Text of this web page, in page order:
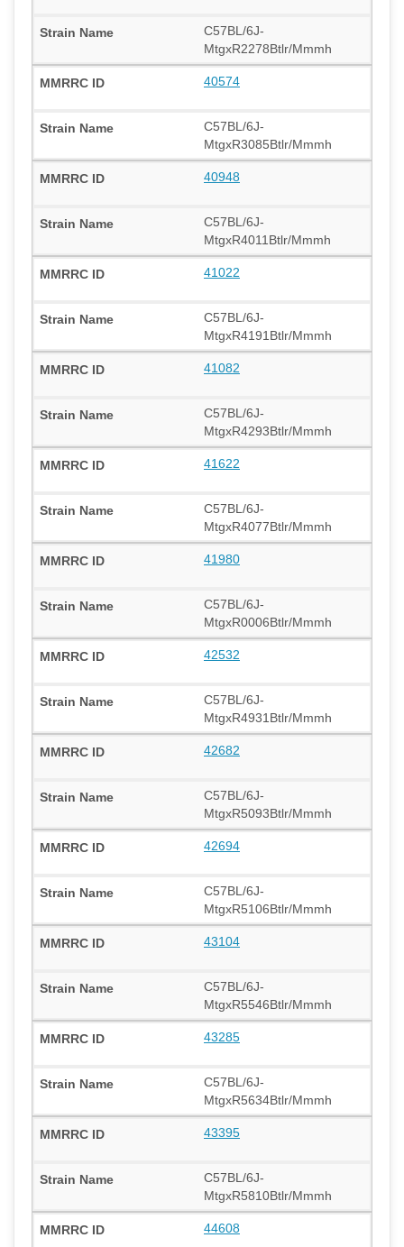
C57BL/6J-
MtgxR2278Btlr/Mmmh
40574
C57BL/6J-
MtgxR3085Btlr/Mmmh
40948
C57BL/6J-
MtgxR4011Btlr/Mmmh
41022
C57BL/6J-
MtgxR4191Btlr/Mmmh
41082
C57BL/6J-
MtgxR4293Btlr/Mmmh
41622
C57BL/6J-
MtgxR4077Btlr/Mmmh
41980
C57BL/6J-
MtgxR0006Btlr/Mmmh
42532
C57BL/6J-
MtgxR4931Btlr/Mmmh
42682
C57BL/6J-
MtgxR5093Btlr/Mmmh
42694
C57BL/6J-
MtgxR5106Btlr/Mmmh
43104
C57BL/6J-
MtgxR5546Btlr/Mmmh
43285
C57BL/6J-
MtgxR5634Btlr/Mmmh
43395
C57BL/6J-
MtgxR5810Btlr/Mmmh
44608